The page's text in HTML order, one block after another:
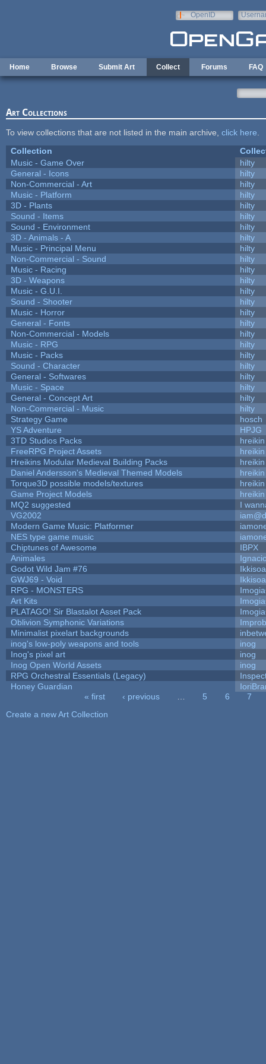
OpenID
Home Browse Submit Art Collect Forums FAQ
Art Collections
To view collections that are not listed in the main archive, click here
Collection
Music - Game Over
hilty
General - Icons
hilty
Non-Commercial - Art
hilty
Music - Platform
hilty
3D - Plants
hilty
Sound - Items
hilty
Sound - Environment
hilty
3D - Animals - A
hilty
Music - Principal Menu
hilty
Non-Commercial - Sound
hilty
Music - Racing
hilty
3D - Weapons
hilty
Music - G.U.I.
hilty
Sound - Shooter
hilty
Music - Horror
hilty
General - Fonts
hilty
Non-Commercial - Models
hilty
Music - RPG
hilty
Music - Packs
hilty
Sound - Character
hilty
General - Softwares
hilty
Music - Space
hilty
General - Concept Art
hilty
Non-Commercial - Music
hilty
Strategy Game
hosch
YS Adventure
HPJG
3TD Studios Packs
hreikin
FreeRPG Project Assets
hreikin
Hreikins Modular Medieval Building Packs
hreikin
Daniel Andersson's Medieval Themed Models
hreikin
Torque3D possible models/textures
hreikin
Game Project Models
hreikin
MQ2 suggested
I
VG2002
Modern Game Music: Platformer
NES type game music
Chiptunes of Awesome
IBPX
Animales
Godot Wild Jam #76
GWJ69 - Void
RPG - MONSTERS
Art Kits
PLATAGO! Sir Blastalot Asset Pack
Oblivion Symphonic Variations
Minimalist pixelart backgrounds
inog's low-poly weapons and tools
inog
Inog's pixel art
inog
Inog Open World Assets
inog
RPG Orchestral Essentials (Legacy)
Honey Guardian
« first ‹ previous 5 6
7
Create a new Art Collection